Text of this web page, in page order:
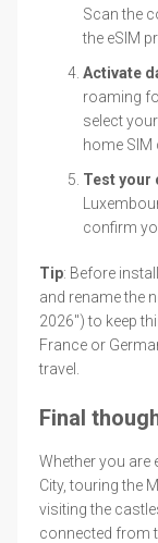
Scan the
the eSIM
Activate
roaming
select
home SIM
Test your
confirm
Tip: Before
and rename the
2026") to keep
France or
travel.
Final
Whether you are
City, touring the
visiting the
connected from